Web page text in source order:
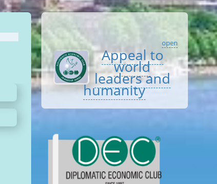
open
Appeal to
world
leaders and
humanity